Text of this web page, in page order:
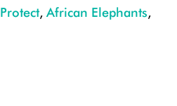
Protect, African Elephants,